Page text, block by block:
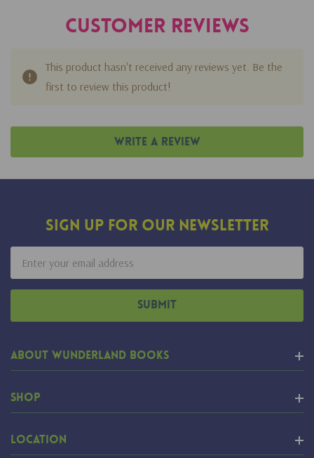
Customer Reviews
This product hasn't received any reviews yet. Be the
first to review this product!
Write A Review
Sign Up For Our Newsletter
Address
About Wunderland Books
Shop
Location